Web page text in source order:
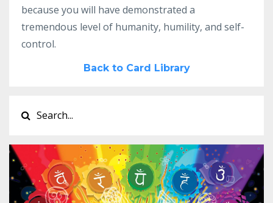
because you will have demonstrated a
tremendous level of humanity, humility, and self-
control.
Back to Card Library